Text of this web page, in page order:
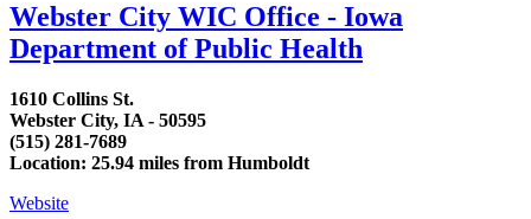
Webster City WIC Office - Iowa
Department of Public Health
1610 Collins St.
Webster City, IA - 50595
(515) 281-7689
Location: 25.94 miles from Humboldt
Website